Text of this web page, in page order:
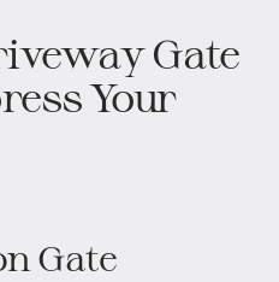
Gate
Your
Gate